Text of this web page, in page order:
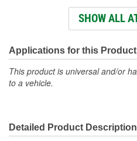
Maximum Lift (in): 17-
Minimum Lift (in): 12
Height Range Adjustments
SHOW ALL
Applications for this Product
This product is universal and/or
to a vehicle.
Detailed Product Description